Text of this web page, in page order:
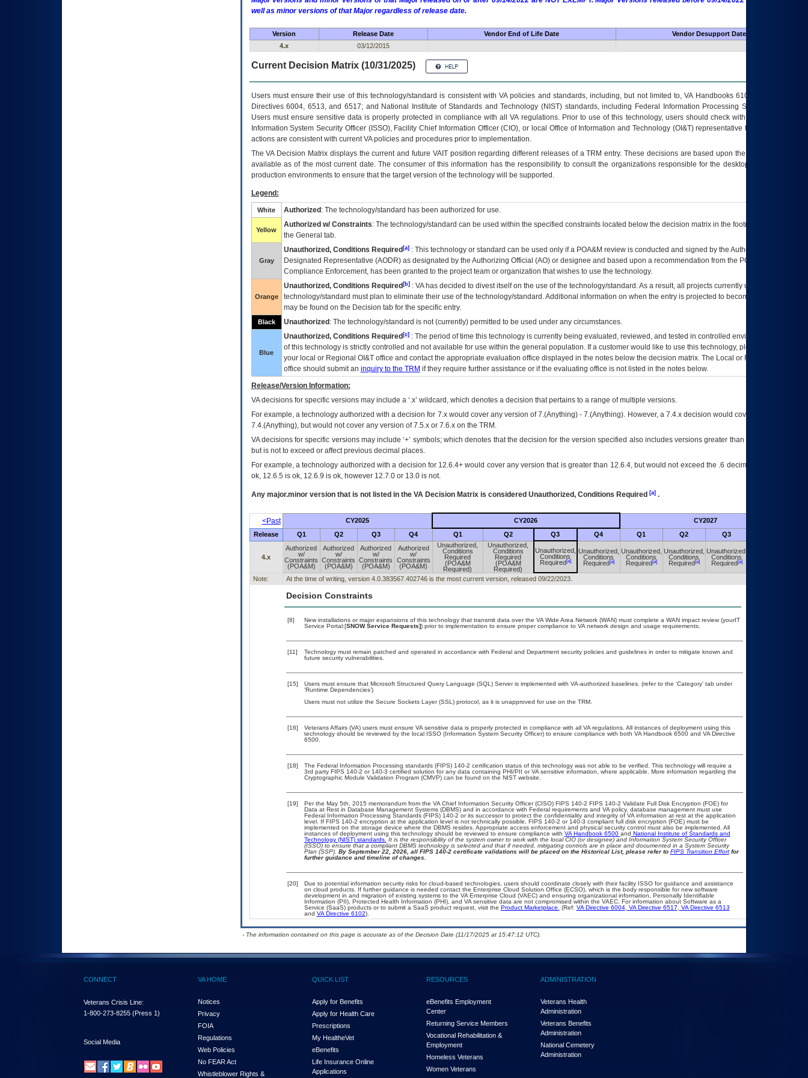
well as minor versions of that Major regardless of release date.
Version Release Date Vendor End of Life Date
Vendor Desupport Date
4.x
03/12/2015
Current Decision Matrix (10/31/2025)
Users must ensure their use of this technology/standard is consistent with VA policies and standards, including, but not limited to, VA Handbooks 6102 and 6500; VA
Directives 6004, 6513, and 6517; and National Institute of Standards and Technology (NIST) standards, including Federal Information Processing Standards (FIPS).
Users must ensure sensitive data is properly protected in compliance with all VA regulations. Prior to use of this technology, users should check with their supervisor,
Information System Security Officer (ISSO), Facility Chief Information Officer (CIO), or local Office of Information and Technology (OI&T) representative to ensure that all
actions are consistent with current VA policies and procedures prior to implementation.
TheVADecision Matrix displays the current and future VAITposition regarding different releases of aTRM entry. These decisions are based upon the best information
available as of the most current date. The consumer of this information has the responsibility to consult the organizations responsible for the desktop, testing, and/or
production environments to ensure that the target version of the technology will be supported.
Legend:
White Authorized : The technology/standard has been authorized for use.
Yellow
Authorized w/ Constraints: The technology/standard can be used within the specified constraints located below the decision matrix in the footnote[1] and on
the General tab.
Gray
Unauthorized, Conditions Required[a]: This technology or standard can be used only if a POA&M review is conducted and signed by the Authorizing Official
Designated Representative (AODR) as designated by the Authorizing Official (AO) or designee and based upon a recommendation from the POA&M
Compliance Enforcement, has been granted to the project team or organization that wishes to use the technology.
Orange
Unauthorized, Conditions Required[b]: VAhas decided to divest itself on the use of the technology/standard. As a result, all projects currently utilizing the
technology/standard must plan to eliminate their use of the technology/standard. Additional information on when the entry is projected to become unauthorized
may be found on the Decision tab for the specific entry.
Black Unauthorized : The technology/standard is not (currently) permitted to be used under any circumstances.
Blue
Unauthorized, Conditions Required[c]: The period of time this technology is currently being evaluated, reviewed, and tested in controlled environments. Use
of this technology is strictly controlled and not available for use within the general population. If a customer would like to use this technology, please work with
your local or Regional OI&Toffice and contact the appropriate evaluation office displayed in the notes below the decision matrix. The Local or Regional
office should submit an inquiry to the TRM if they require further assistance or if the evaluating office is not listed in the notes below.
Release/Version Information:
VAdecisions for specific versions may include a ‘.x’ wildcard, which denotes a decision that pertains to a range of multiple versions.
For example, a technology authorized with a decision for 7.x would cover any version of 7.(Anything) - 7.(Anything). However, a 7.4.x decision would cover any version of
7.4.(Anything), but would not cover any version of 7.5.x or 7.6.x on the TRM.
VA decisions for specific versions may include ‘+’ symbols; which denotes that the decision for the version specified also includes versions greater than what is specified
but is not to exceed or affect previous decimal places.
For example, a technology authorized with a decision for 12.6.4+ would cover any version that is greater than 12.6.4, but would not exceed the .6 decimal ie: 12.6.401 is
ok, 12.6.5 is ok, 12.6.9 is ok, however 12.7.0 or 13.0 is not.
Any major.minor version that is not listed in the VADecision Matrix is considered Unauthorized, Conditions Required [a].
<Past CY2025 CY2026 CY2027
Release Q1 Q2 Q3 Q4 Q1 Q2 Q3 Q4 Q1 Q2 Q3
4.x
Authorized
w/
Constraints
(POA&M)
Authorized
w/
Constraints
(POA&M)
Authorized
w/
Constraints
(POA&M)
Authorized
w/
Constraints
(POA&M)
Unauthorized,
Conditions
Required
(POA&M
Required)
Unauthorized,
Conditions
Required
(POA&M
Required)
Unauthorized,
Conditions
Required[a]
Unauthorized,
Conditions
Required[a]
Unauthorized,
Conditions
Required[a]
Unauthorized,
Conditions
Required[a]
Unauthorized,
Conditions
Required[a]
Note: At the time of writing, version 4.0.383567.402746 is the most current version, released 09/22/2023.
Decision Constraints
[8]
New installations or major expansions of this technology that transmit data over the VA Wide Area Network (WAN) must complete a WAN impact review (yourIT
Service Portal:[SNOW Service Requests]) prior to implementation to ensure proper compliance to VA network design and usage requirements.
[11]
Technology must remain patched and operated in accordance with Federal and Department security policies and guidelines in order to mitigate known and
future security vulnerabilities.
[15]
Users must ensure that Microsoft Structured Query Language (SQL) Server is implemented with VA-authorized baselines. (refer to the ‘Category’ tab under
‘Runtime Dependencies’)
Users must not utilize the Secure Sockets Layer (SSL) protocol, as it is unapproved for use on the TRM.
[16]
Veterans Affairs (VA) users must ensure VA sensitive data is properly protected in compliance with all VA regulations. All instances of deployment using this
technology should be reviewed by the local ISSO (Information System Security Officer) to ensure compliance with both VA Handbook 6500 and VA Directive
6500.
[18]
The Federal Information Processing standards (FIPS) 140-2 certification status of this technology was not able to be verified. This technology will require a
3rd party FIPS 140-2 or 140-3 certified solution for any data containing PHI/PII or VA sensitive information, where applicable. More information regarding the
Cryptographic Module Validation Program (CMVP) can be found on the NIST website.
[19]
Per the May 5th, 2015 memorandum from the VA Chief Information Security Officer (CISO) FIPS 140-2 FIPS 140-2 Validate Full Disk Encryption (FOE) for
Data at Rest in Database Management Systems (DBMS) and in accordance with Federal requirements and VA policy, database management must use
Federal Information Processing Standards (FIPS) 140-2 or its successor to protect the confidentiality and integrity of VA information at rest at the application
level. If FIPS 140-2 encryption at the application level is not technically possible, FIPS 140-2 or 140-3 compliant full disk encryption (FOE) must be
implemented on the storage device where the DBMS resides. Appropriate access enforcement and physical security control must also be implemented. All
instances of deployment using this technology should be reviewed to ensure compliance with VA Handbook 6500 and National Institute of Standards and
Technology (NIST) standards. It is the responsibility of the system owner to work with the local CIO (or designee) and Information System Security Officer
(ISSO) to ensure that a compliant DBMS technology is selected and that if needed, mitigating controls are in place and documented in a System Security
Plan (SSP). By September 22, 2026, all FIPS 140-2 certificate validations will be placed on the Historical List, please refer to FIPS Transition Effortfor
further guidance and timeline of changes.
[20]
Due to potential information security risks for cloud-based technologies, users should coordinate closely with their facility ISSO for guidance and assistance
on cloud products. If further guidance is needed contact the Enterprise Cloud Solution Office (ECSO), which is the body responsible for new software
development in and migration of existing systems to the VA Enterprise Cloud (VAEC) and ensuring organizational information, Personally Identifiable
Information (PII), Protected Health Information (PHI), and VA sensitive data are not compromised within the VAEC. For information about Software as a
Service (SaaS) products or to submit a SaaS product request, visit the Product Marketplace. (Ref: VA Directive 6004, VA Directive 6517
VA Directive 6513
and VA Directive 6102).
- The information contained on this page is accurate as of the Decision Date (11/17/2025 at 15:47:12 UTC).
CONNECT
Veterans Crisis Line:
1-800-273-8255 (Press 1)
Social Media
VA HOME
Notices
Privacy
FOIA
Regulations
Web Policies
No FEAR Act
Whistleblower Rights &
QUICK LIST
Apply for Benefits
Apply for Health Care
Prescriptions
My HealtheVet
eBenefits
Life Insurance Online
Applications
RESOURCES
eBenefits Employment
Center
Returning Service Members
Vocational Rehabilitation &
Employment
Homeless Veterans
Women Veterans
ADMINISTRATION
Veterans Health
Administration
Veterans Benefits
Administration
National Cemetery
Administration